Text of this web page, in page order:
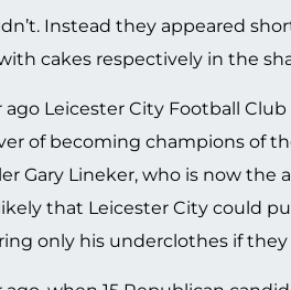
Instead they appeared
cakes respectively in the
ago Leicester City Football
of becoming champions of
Gary Lineker, who is now
that Leicester City could
only his underclothes if they